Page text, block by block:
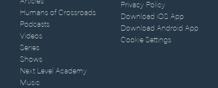
Humans of Crossroads
Podcasts
Videos
Series
Shows
Next Level Academy
Music
Privacy Policy
Download iOS App
Download Android App
Cookie Settings